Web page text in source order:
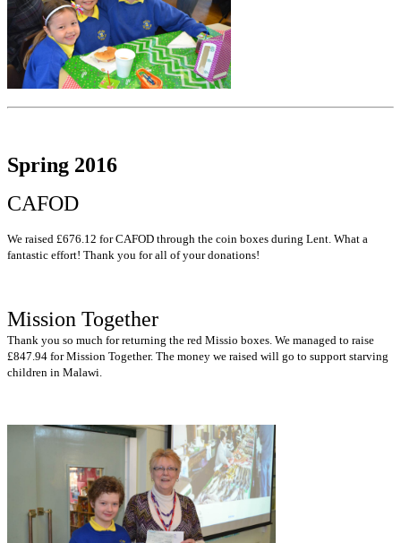
Spring 2016
CAFOD
We raised £676.12 for CAFOD through the coin boxes during Lent. What a
fantastic effort! Thank you for all of your donations!
Mission Together
Thank you so much for returning the red Missio boxes. We managed to raise
£847.94 for Mission Together. The money we raised will go to support starving
children in Malawi.